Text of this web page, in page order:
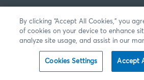
By clicking “Accept All Cookies,” you
of cookies on your device to enhance
analyze site usage, and assist in our
Cookies Settings Accept